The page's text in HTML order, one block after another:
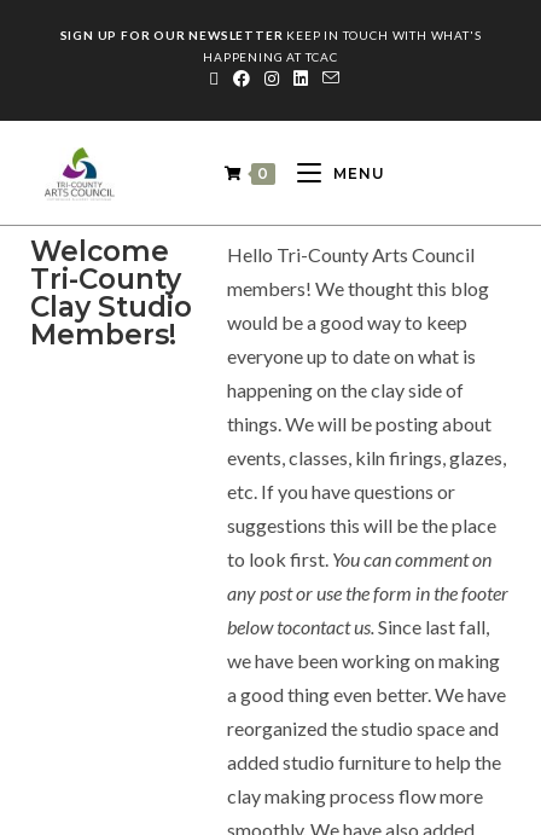
SIGN UP FOR OUR NEWSLETTER KEEP IN TOUCH WITH WHAT'S
HAPPENING AT TCAC
0 MENU
Welcome
Tri-County
Clay Studio
Members!
Hello Tri-County Arts Council
members! We thought this blog
would be a good way to keep
everyone up to date on what is
happening on the clay side of
things. We will be posting about
events, classes, kiln firings, glazes,
etc. If you have questions or
suggestions this will be the place
to look first. You can comment on
any post or use the form in the footer
below tocontact us.Since last fall,
we have been working on making
a good thing even better. We have
reorganized the studio space and
added studio furniture to help the
clay making process flow more
smoothly. We have also added